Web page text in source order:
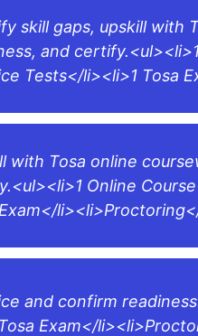
skill gaps, upskill with
and
Tests</li><li>1 Tosa
with Tosa online
Online
and confirm
Exam</